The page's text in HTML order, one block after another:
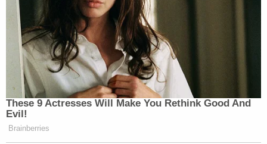
These 9 Actresses Will Make You Rethink Good And
Evil!
Brainberries